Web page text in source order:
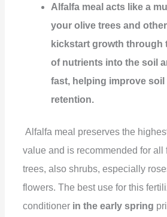
Alfalfa meal acts like a
your olive trees and
kickstart growth through
of nutrients into the soil
fast, helping improve soil
retention.
Alfalfa meal preserves the
value and is recommended for all
trees, also shrubs, especially
flowers. The best use for this
conditioner in the early spring